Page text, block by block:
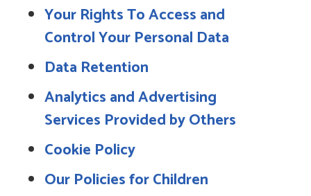
Your Rights To Access and
Control Your Personal Data
Data Retention
Analytics and Advertising
Services Provided by Others
Cookie Policy
Our Policies for Children